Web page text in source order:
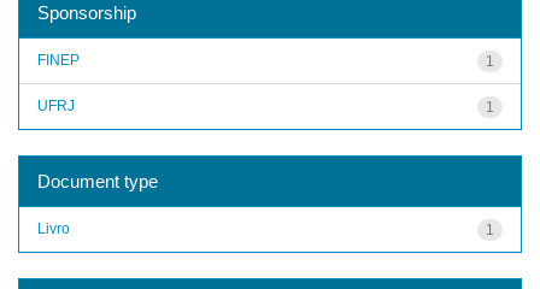
Sponsorship
1
FINEP
1
UFRJ
Document type
1
Livro